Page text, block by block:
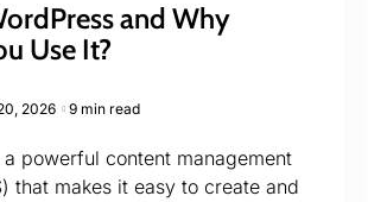
and Why
Use It?
2026 9 min read
a powerful content management
that makes it easy to create and